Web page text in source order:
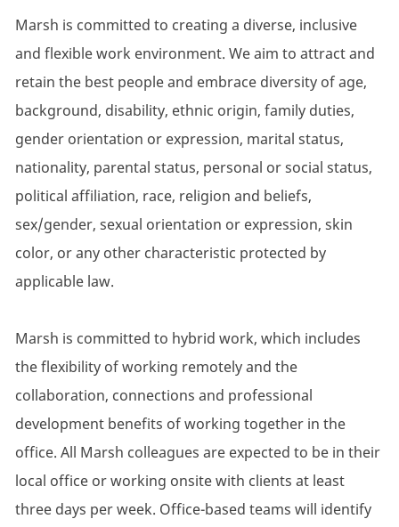
Marsh is committed to creating a diverse, inclusive
and flexible work environment. We aim to attract and
retain the best people and embrace diversity of age,
background, disability, ethnic origin, family duties,
gender orientation or expression, marital status,
nationality, parental status, personal or social status,
political affiliation, race, religion and beliefs,
sex/gender, sexual orientation or expression, skin
color, or any other characteristic protected by
applicable law.
Marsh is committed to hybrid work, which includes
the flexibility of working remotely and the
collaboration, connections and professional
development benefits of working together in the
office. All Marsh colleagues are expected to be in their
local office or working onsite with clients at least
three days per week. Office-based teams will identify